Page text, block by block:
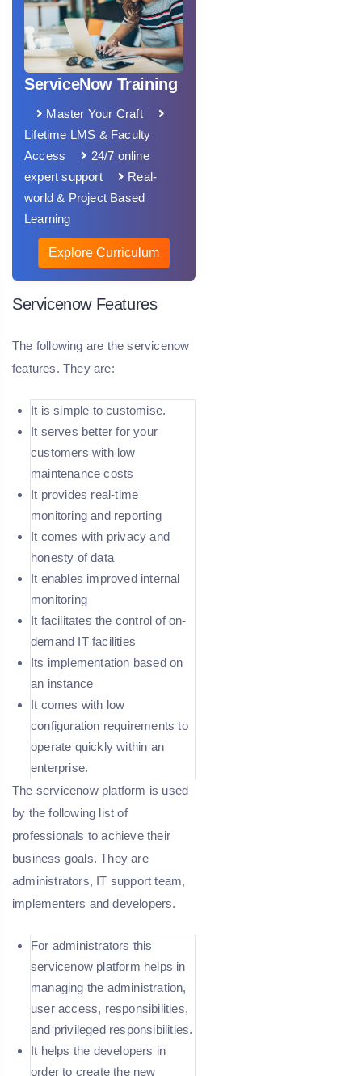
ServiceNow Training
Master Your Craft
Lifetime LMS & Faculty
Access
24/7 online
expert support
Real-
world & Project Based
Learning
Explore Curriculum
Servicenow Features
The following are the servicenow
features. They are:
It is simple to customise.
It serves better for your
customers with low
maintenance costs
It provides real-time
monitoring and reporting
It comes with privacy and
honesty of data
It enables improved internal
monitoring
It facilitates the control of on-
demand IT facilities
Its implementation based on
an instance
It comes with low
configuration requirements to
operate quickly within an
enterprise.
The servicenow platform is used
by the following list of
professionals to achieve their
business goals. They are
administrators, IT support team,
implementers and developers.
For administrators this
servicenow platform helps in
managing the administration,
user access, responsibilities,
and privileged responsibilities.
It helps the developers in
order to create the new